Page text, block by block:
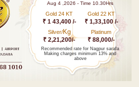
Aug 4 ,2026 - Time 10.30Hrs
Gold 24 KT
₹ 1 43,400 /-
Gold 22 KT
₹ 1,33,100 /-
Silver/Kg
₹ 2,21,200/-
Platinum
₹ 88,000/-
Recommended rate for Nagpur sarafa
Making charges minimum 13% and
above